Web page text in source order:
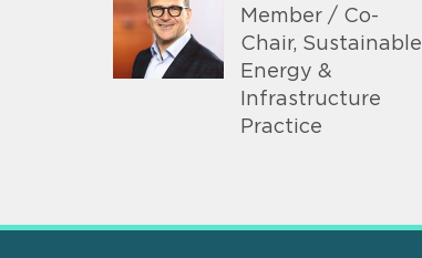
Member / Co-
Chair, Sustainable
Energy &
Infrastructure
Practice